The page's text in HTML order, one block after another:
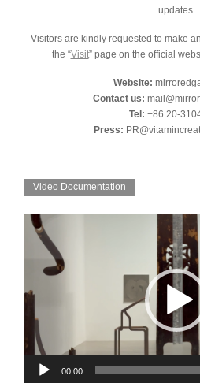
updates.
Visitors are kindly requested to make
the “Visit” page on the official
Website:
Contact us:
Tel: +86 20-
Press:
Video Documentation
Video
Player
00:00